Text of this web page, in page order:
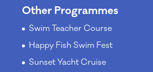
Other Programmes
Swim Teacher Course
Happy Fish Swim Fest
Sunset Yacht Cruise